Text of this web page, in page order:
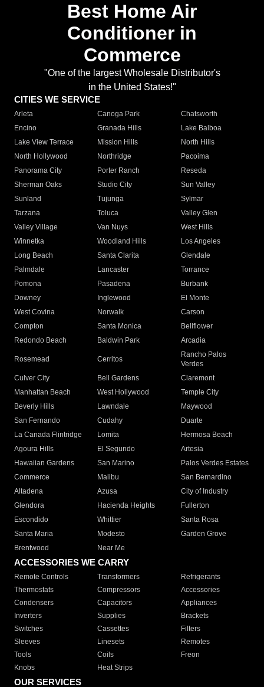
Best Home Air
Conditioner in
Commerce
"One of the largest Wholesale Distributor's
in the United States!"
CITIES WE SERVICE
Arleta Canoga Park
Chatsworth
Encino
Granada Hills
Lake Balboa
Lake View Terrace
Mission Hills
North Hills
North Hollywood
Northridge
Pacoima
Panorama City
Porter Ranch
Reseda
Sherman Oaks
Studio City
Sun Valley
Sunland
Tujunga
Sylmar
Tarzana
Toluca
Valley Glen
Valley Village
Van Nuys
West Hills
Winnetka
Woodland Hills
Los Angeles
Long Beach
Santa Clarita
Glendale
Palmdale
Lancaster
Torrance
Pomona
Pasadena
Burbank
Downey
Inglewood
El Monte
West Covina
Norwalk
Carson
Compton
Santa Monica
Bellflower
Redondo Beach
Baldwin Park Arcadia
Rosemead Cerritos
Rancho Palos
Verdes
Culver City
Bell Gardens
Claremont
Manhattan Beach
West Hollywood
Temple City
Beverly Hills
Lawndale
Maywood
San Fernando
Cudahy
Duarte
La Canada Flintridge
Lomita
Hermosa Beach
Agoura Hills
El Segundo
Artesia
Hawaiian Gardens
San Marino
Palos Verdes Estates
Commerce
Malibu
San Bernardino
Altadena
Azusa
City of Industry
Glendora
Hacienda Heights
Fullerton
Escondido
Whittier
Santa Rosa
Santa Maria
Modesto
Garden Grove
Brentwood
Near Me
ACCESSORIES WE CARRY
Remote Controls Transformers
Refrigerants
Thermostats
Compressors
Accessories
Condensers
Capacitors
Appliances
Inverters
Supplies
Brackets
Switches
Cassettes
Filters
Sleeves
Linesets
Remotes
Tools
Coils
Freon
Knobs
Heat Strips
OUR SERVICES